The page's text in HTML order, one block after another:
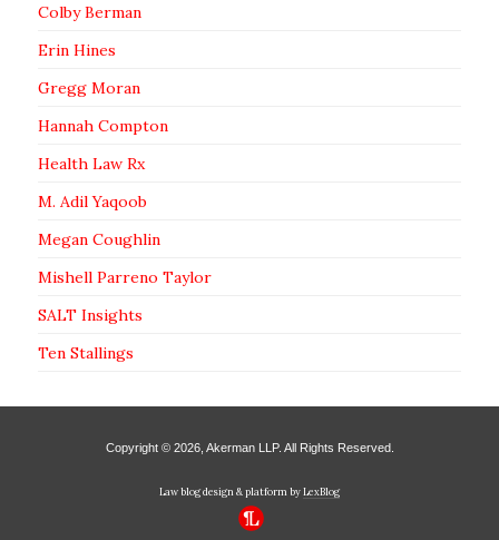
Colby Berman
Erin Hines
Gregg Moran
Hannah Compton
Health Law Rx
M. Adil Yaqoob
Megan Coughlin
Mishell Parreno Taylor
SALT Insights
Ten Stallings
Copyright © 2026, Akerman LLP. All Rights Reserved.
Law blog design & platform byLexBlog